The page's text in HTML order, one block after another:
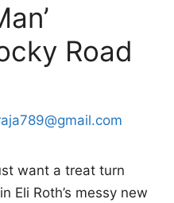
Road
want a treat turn
Eli Roth’s messy new